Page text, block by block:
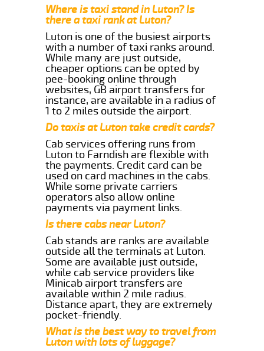
Where is taxi stand in Luton? Is
there a taxi rank at Luton?
Luton is one of the busiest airports
with a number of taxi ranks around.
While many are just outside,
cheaper options can be opted by
pee-booking online through
websites, GB airport transfers for
instance, are available in a radius of
1 to 2 miles outside the airport.
Do taxis at Luton take credit cards?
Cab services offering runs from
Luton to Farndish are flexible with
the payments. Credit card can be
used on card machines in the cabs.
While some private carriers
operators also allow online
payments via payment links.
Is there cabs near Luton?
Cab stands are ranks are available
outside all the terminals at Luton.
Some are available just outside,
while cab service providers like
Minicab airport transfers are
available within 2 mile radius.
Distance apart, they are extremely
pocket-friendly.
What is the best way to travel from
Luton with lots of luggage?